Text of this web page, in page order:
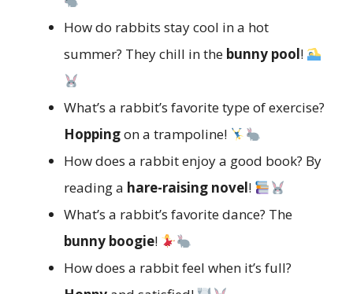
How do rabbits stay cool in a hot
summer? They chill in the bunny pool!
What’s a rabbit’s favorite type of exercise?
Hoppingon a trampoline!
How does a rabbit enjoy a good book? By
reading a hare-raising novel!
What’s a rabbit’s favorite dance? The
bunny boogie!
How does a rabbit feel when it’s full?